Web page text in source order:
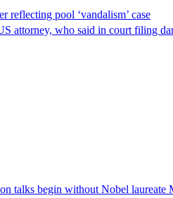
reflecting pool ‘vandalism’ case
attorney, who said in court filing
talks begin without Nobel laureate